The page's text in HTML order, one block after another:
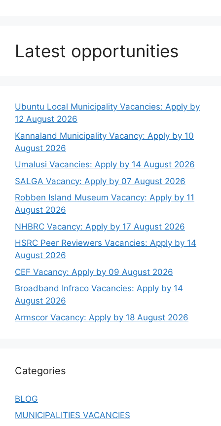
Latest opportunities
Ubuntu Local Municipality Vacancies: Apply by
12 August 2026
Kannaland Municipality Vacancy: Apply by 10
August 2026
Umalusi Vacancies: Apply by 14 August 2026
SALGA Vacancy: Apply by 07 August 2026
Robben Island Museum Vacancy: Apply by 11
August 2026
NHBRC Vacancy: Apply by 17 August 2026
HSRC Peer Reviewers Vacancies: Apply by 14
August 2026
CEF Vacancy: Apply by 09 August 2026
Broadband Infraco Vacancies: Apply by 14
August 2026
Armscor Vacancy: Apply by 18 August 2026
Categories
BLOG
MUNICIPALITIES VACANCIES